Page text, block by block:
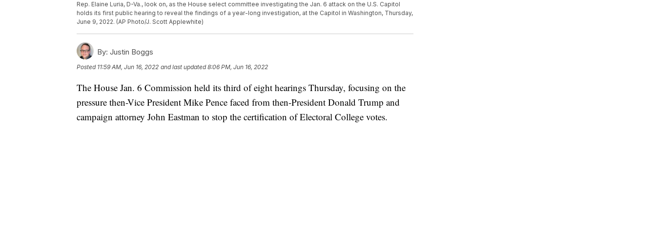
Rep. Elaine Luria, D-Va., look on, as the House select committee investigating the Jan. 6 attack on the U.S. Capitol
holds its first public hearing to reveal the findings of a year-long investigation, at the Capitol in Washington, Thursday,
June 9, 2022. (AP Photo/J. Scott Applewhite)
By: Justin Boggs
Posted 11:59 AM, Jun 16, 2022 and last updated 8:06 PM, Jun 16, 2022
The House Jan. 6 Commission held its third of eight hearings Thursday, focusing on the
pressure then-Vice President Mike Pence faced from then-President Donald Trump and
campaign attorney John Eastman to stop the certification of Electoral College votes.